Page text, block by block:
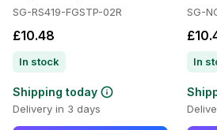
SG-RS419-FGSTP-02R
£10.48
In stock
Shipping today
Delivery in 3 days
SG-
In